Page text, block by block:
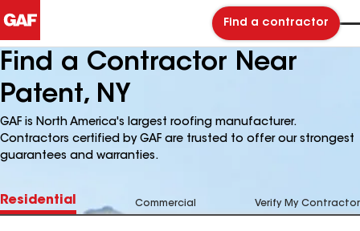
Find a contractor
Find a Contractor Near
Patent, NY
GAF is North America's largest roofing manufacturer.
Contractors certified by GAF are trusted to offer our strongest
guarantees and warranties.
Residential Commercial Verify My Contractor